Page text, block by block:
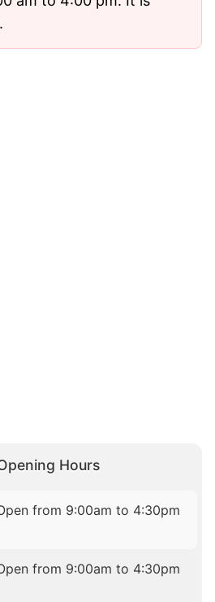
Hours
from 9:00am to 4:30pm
from 9:00am to 4:30pm